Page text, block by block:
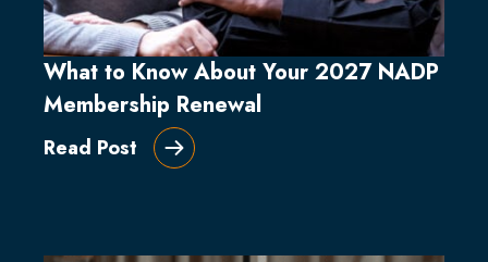
What to Know About Your 2027 NADP
Membership Renewal
Read Post